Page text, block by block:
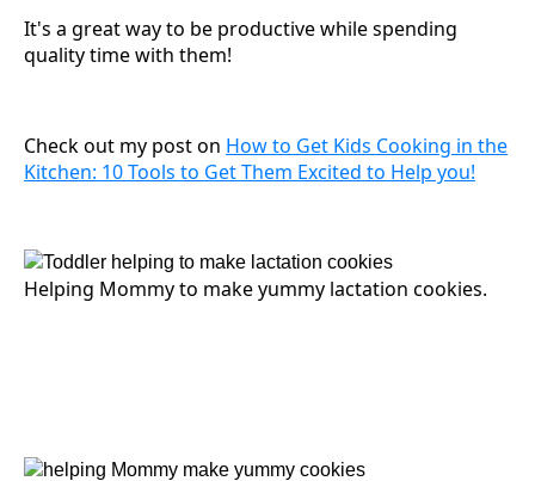
It's a great way to be productive while spending
quality time with them!
Check out my post on How to Get Kids Cooking in the
Kitchen: 10 Tools to Get Them Excited to Help you!
Helping Mommy to make yummy lactation cookies.